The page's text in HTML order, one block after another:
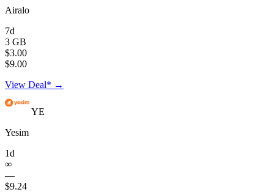
Airalo
7d
3 GB
$3.00
$9.00
View Deal* →
YE
Yesim
1d
∞
—
$9.24